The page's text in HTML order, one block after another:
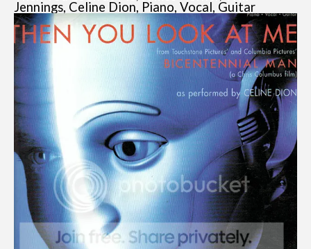
Jennings, Celine Dion, Piano, Vocal, Guitar